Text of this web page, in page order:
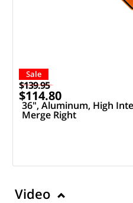
Sale
$139.95
$114.80
36", Aluminum, High
Merge Right
Video